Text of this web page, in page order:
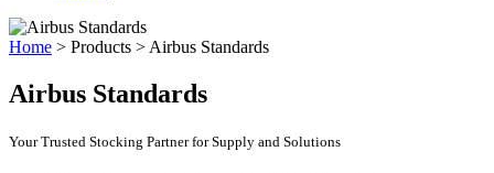
Home > Products > Airbus Standards
Airbus Standards
Your Trusted Stocking Partner for Supply and Solutions